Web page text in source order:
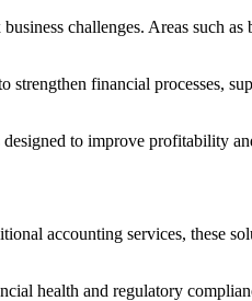
challenges. Areas such
financial processes,
to improve profitability
accounting services, these
health and regulatory